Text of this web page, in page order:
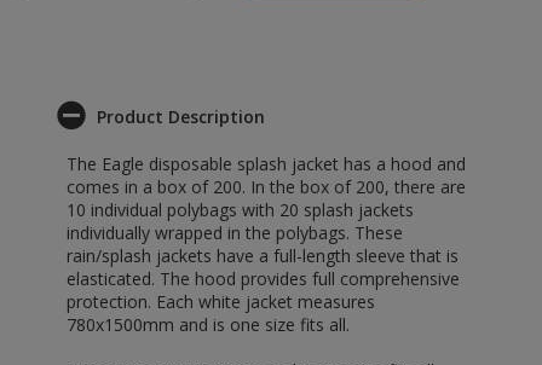
Product Description
The Eagle disposable splash jacket has a hood and
comes in a box of 200. In the box of 200, there are
10 individual polybags with 20 splash jackets
individually wrapped in the polybags. These
rain/splash jackets have a full-length sleeve that is
elasticated. The hood provides full comprehensive
protection. Each white jacket measures
780x1500mm and is one size fits all.